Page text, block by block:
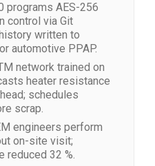
programs AES-256
control via Git
written to
automotive PPAP.
network trained on
heater resistance
schedules
scrap.
engineers perform
on-site visit;
reduced 32 %.